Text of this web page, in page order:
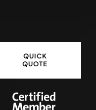
QUICK
QUOTE